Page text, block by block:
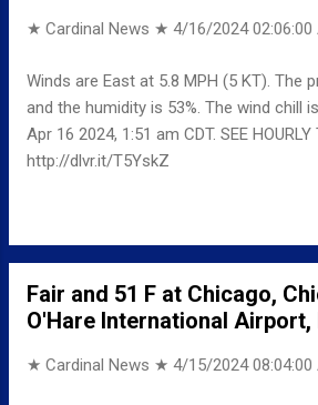
★ Cardinal News ★ 4/16/2024 02:06:00
Winds are East at 5.8 MPH (5 KT). The
and the humidity is 53%. The wind chill
Apr 16 2024, 1:51 am CDT. SEE HOURLY
http://dlvr.it/T5YskZ
Fair and 51 F at Chicago,
O'Hare International Airport,
★ Cardinal News ★ 4/15/2024 08:04:00